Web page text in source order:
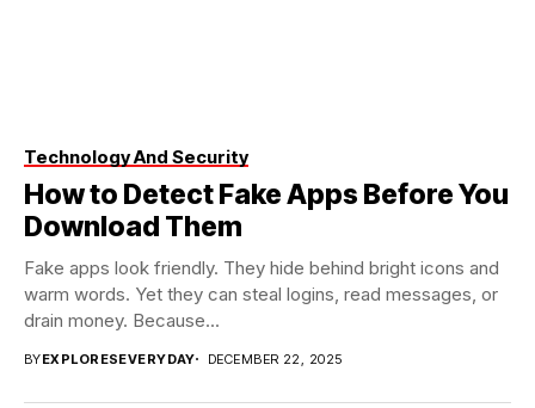
Technology And Security
How to Detect Fake Apps Before You
Download Them
Fake apps look friendly. They hide behind bright icons and
warm words. Yet they can steal logins, read messages, or
drain money. Because...
BYEXPLORESEVERYDAY DECEMBER 22, 2025